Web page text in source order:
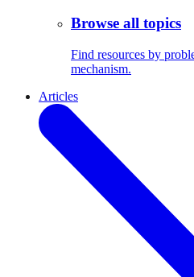
Browse all topics
Find resources by
mechanism.
Articles